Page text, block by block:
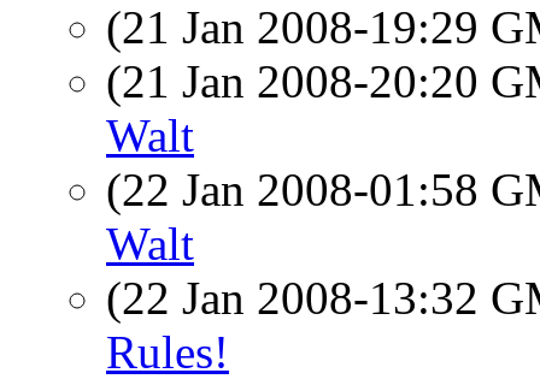
(21 Jan 2008-19:29
(21 Jan 2008-20:20
Walt
(22 Jan 2008-01:58
Walt
(22 Jan 2008-13:32
Rules!